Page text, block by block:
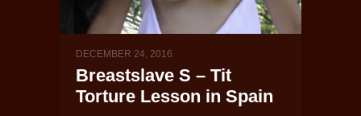
DECEMBER 24, 2016
Breastslave S – Tit
Torture Lesson in Spain